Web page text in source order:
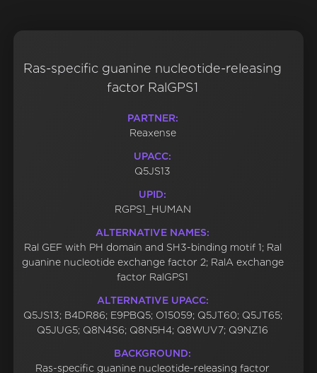
Ras-specific guanine nucleotide-releasing
factor RalGPS1
PARTNER:
Reaxense
UPACC:
Q5JS13
UPID:
RGPS1_HUMAN
ALTERNATIVE NAMES:
Ral GEF with PH domain and SH3-binding motif 1; Ral
guanine nucleotide exchange factor 2; RalA exchange
factor RalGPS1
ALTERNATIVE UPACC:
Q5JS13; B4DR86; E9PBQ5; O15059; Q5JT60; Q5JT65;
Q5JUG5; Q8N4S6; Q8N5H4; Q8WUV7; Q9NZ16
BACKGROUND:
Ras-specific guanine nucleotide-releasing factor